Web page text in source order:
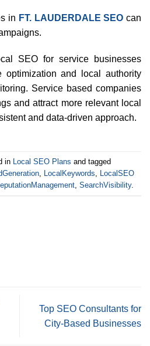
in FT. LAUDERDALE SEO can
SEO for service businesses
optimization and local authority
Service based companies
and attract more relevant local
and data-driven approach.
in Local SEO Plans and tagged
LocalKeywords
LocalSEO
SearchVisibility.
Top SEO Consultants for
City-Based Businesses